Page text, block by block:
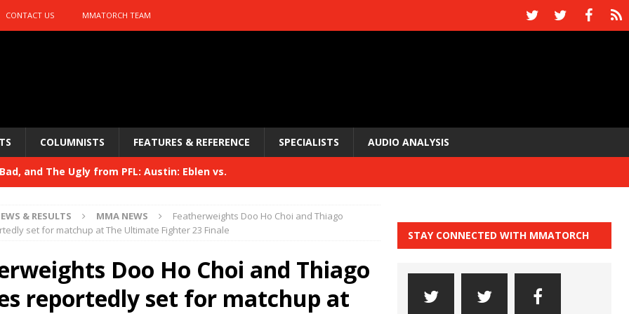
CONTACT US MMATORCH TEAM
COLUMNISTS FEATURES & REFERENCE SPECIALISTS AUDIO ANALYSIS
Bad, and The Ugly from PFL: Austin: Eblen vs.
Bad, and The Ugly from UFC 329 HYDEN'S TAKE
HYDEN'S TAKE
Bad, and The Ugly from PFL: McKee vs. Isbulaev and UFC
& RESULTS MMA NEWS
Featherweights Doo Ho Choi and Thiago
set for matchup at The Ultimate Fighter 23 Finale
Doo Ho Choi and Thiago
reportedly set for matchup at
STAY CONNECTED WITH MMATORCH